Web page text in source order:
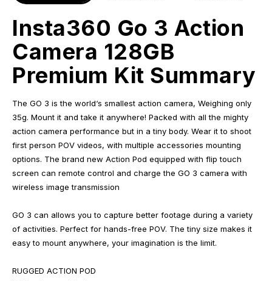
Insta360 Go 3 Action
Camera 128GB
Premium Kit Summary
The GO 3 is the world‘s smallest action camera, Weighing only
35g. Mount it and take it anywhere! Packed with all the mighty
action camera performance but in a tiny body. Wear it to shoot
first person POV videos, with multiple accessories mounting
options. The brand new Action Pod equipped with flip touch
screen can remote control and charge the GO 3 camera with
wireless image transmission
GO 3 can allows you to capture better footage during a variety
of activities. Perfect for hands-free POV. The tiny size makes it
easy to mount anywhere, your imagination is the limit.
RUGGED ACTION POD